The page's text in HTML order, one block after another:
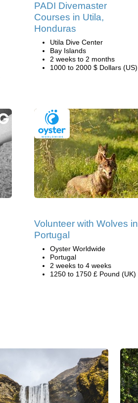
PADI Divemaster
Courses in Utila,
Honduras
Utila Dive Center
Bay Islands
2 weeks to 2 months
1000 to 2000 $ Dollars (US)
Volunteer with Wolves in
Portugal
Oyster Worldwide
Portugal
2 weeks to 4 weeks
1250 to 1750 £ Pound (UK)